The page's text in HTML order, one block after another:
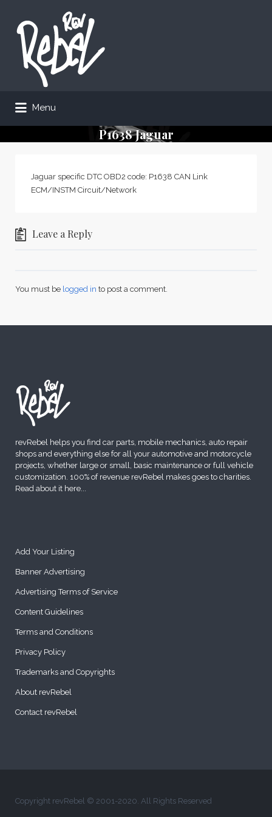
for:
Menu
P1638 Jaguar
Jaguar specific DTC OBD2 code: P1638 CAN Link
ECM/INSTM Circuit/Network
Leave a Reply
You must be logged in to post a comment.
revRebel helps you find car parts, mobile mechanics, auto repair
shops and everything else for all your automotive and motorcycle
projects, whether large or small, basic maintenance or full vehicle
customization. 100% of revenue revRebel makes goes to charities.
Read about it here
Add Your Listing
Banner Advertising
Advertising Terms of Service
Content Guidelines
Terms and Conditions
Privacy Policy
Trademarks and Copyrights
About revRebel
Contact revRebel
Copyright revRebel © 2001-2020. All Rights Reserved